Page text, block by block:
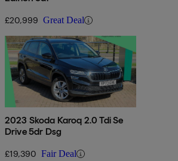
£20,999 Great Deal
2023 Skoda Karoq 2.0 Tdi Se
Drive 5dr Dsg
£19,390 Fair Deal